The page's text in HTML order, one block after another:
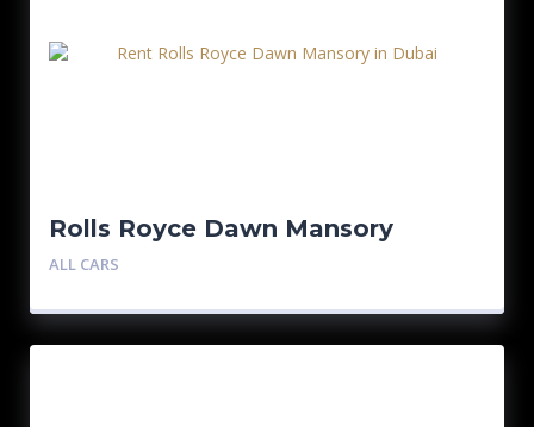
Rolls Royce Dawn Mansory
ALL CARS